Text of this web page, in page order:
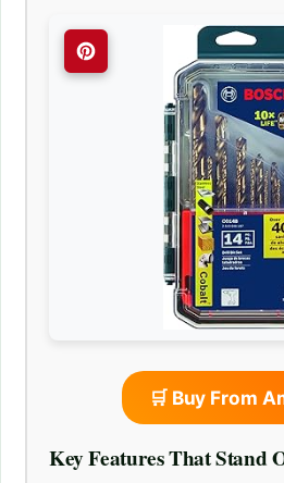
🛒 Buy From
Key Features That Stand